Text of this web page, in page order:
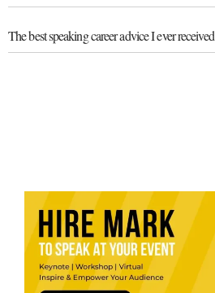
The best speaking career advice I ever received